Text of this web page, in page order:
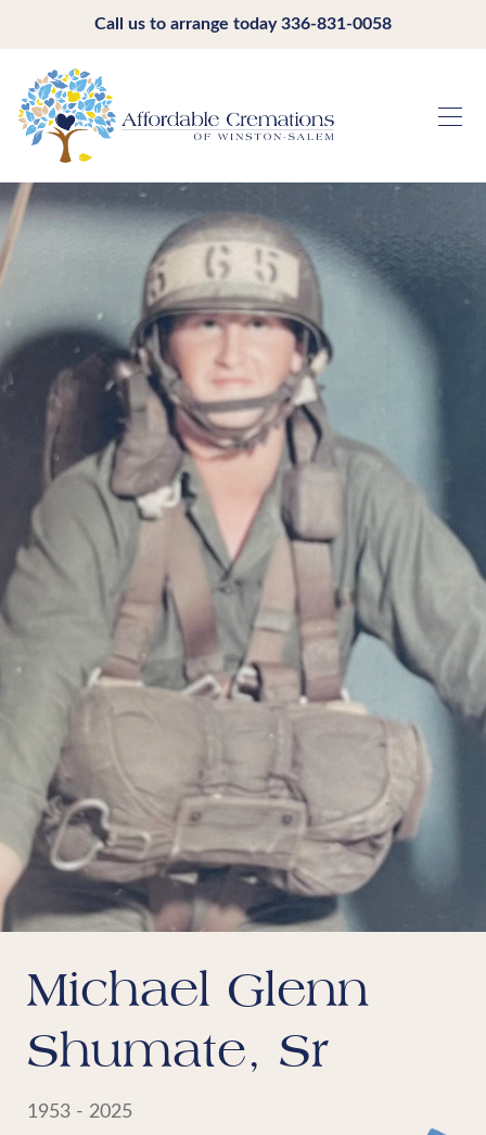
Call us to arrange today336-831-0058
Michael Glenn
Shumate, Sr
1953 - 2025